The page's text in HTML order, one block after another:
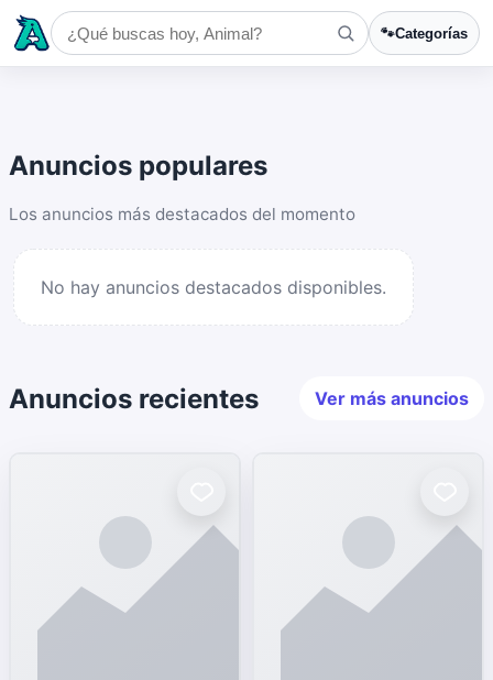
🐾Categorías
Anuncios populares
Los anuncios más destacados del momento
No hay anuncios destacados disponibles.
Anuncios recientes Ver más anuncios